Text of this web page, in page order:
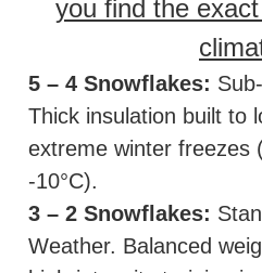
you find the
5 – 4 Snowflakes:
Thick insulation built to
extreme winter freezes
-10°C).
3 – 2 Snowflakes:
Weather. Balanced